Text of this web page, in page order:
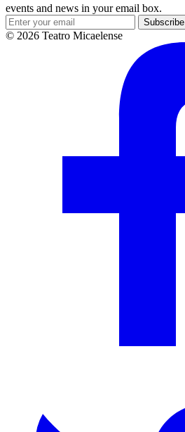
events and news in your email box.
Subscribe
© 2026 Teatro Micaelense